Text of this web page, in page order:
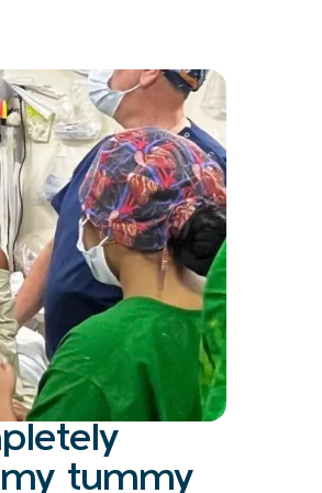
tummy